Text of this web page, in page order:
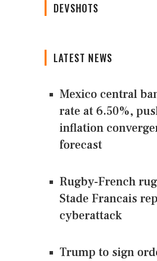
DEVSHOTS
LATEST NEWS
Mexico central
rate at 6.50%,
inflation
forecast
Rugby-French
Stade Francais
cyberattack
Trump to sign